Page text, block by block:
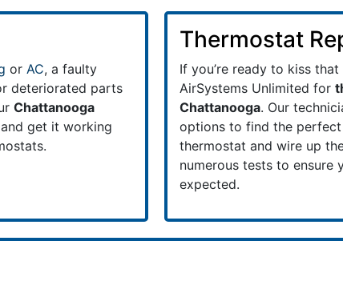
or AC, a faulty
deteriorated parts
Chattanooga
get it working
Thermostat
If you’re ready to kiss
AirSystems Unlimited for
Chattanooga. Our
options to find the perfect
thermostat and wire up
numerous tests to ensure
expected.